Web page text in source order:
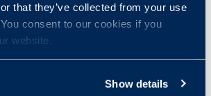
that they’ve collected from your use
consent to our cookies if you
website.
Show details